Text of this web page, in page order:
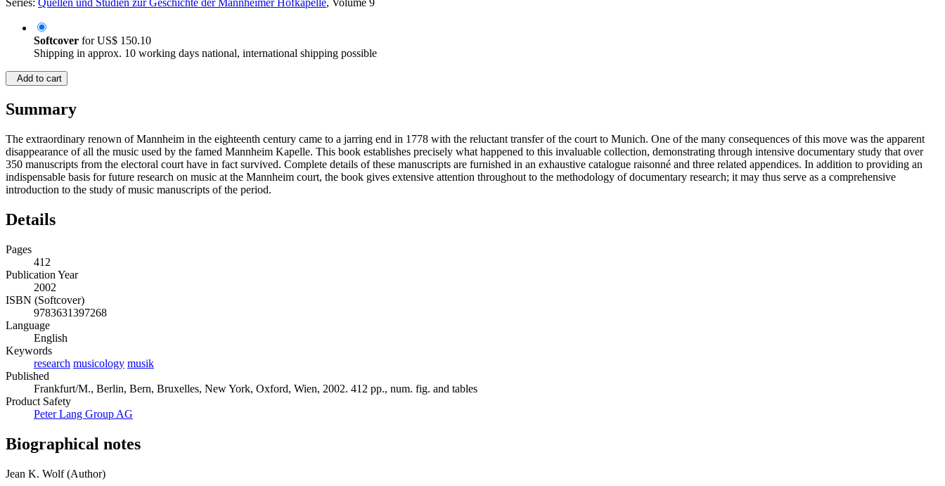
Series: Quellen und Studien zur Geschichte der Mannheimer Hofkapelle, Volume 9
Softcover forUS$ 150.10
Shipping in approx. 10 working days national, international shipping possible
Add to cart
Summary
The extraordinary renown of Mannheim in the eighteenth century came to a jarring end in 1778 with the reluctant transfer of the court to Munich. One of the many consequences of this move was the apparent
disappearance of all the music used by the famed Mannheim Kapelle. This book establishes precisely what happened to this invaluable collection, demonstrating through intensive documentary study that over
350 manuscripts from the electoral court have in fact survived. Complete details of these manuscripts are furnished in an exhaustive catalogue raisonné and three related appendices. In addition to providing an
indispensable basis for future research on music at the Mannheim court, the book gives extensive attention throughout to the methodology of documentary research; it may thus serve as a comprehensive
introduction to the study of music manuscripts of the period.
Details
Pages
412
Publication Year
2002
ISBN (Softcover)
9783631397268
Language
English
Keywords
research musicology musik
Published
Frankfurt/M., Berlin, Bern, Bruxelles, New York, Oxford, Wien, 2002. 412 pp., num. fig. and tables
Product Safety
Peter Lang Group AG
Biographical notes
Jean K. Wolf (Author)